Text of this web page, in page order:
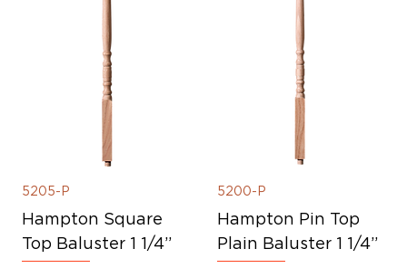
5205-P
Hampton Square
Top Baluster 1 1/4”
5200-P
Hampton Pin Top
Plain Baluster 1 1/4”